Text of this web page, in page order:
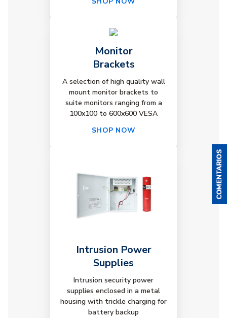
Monitor
Brackets
A selection of high quality wall
mount monitor brackets to
suite monitors ranging from a
100x100 to 600x600 VESA
SHOP NOW
Intrusion Power
Supplies
Intrusion security power
supplies enclosed in a metal
housing with trickle charging for
battery backup